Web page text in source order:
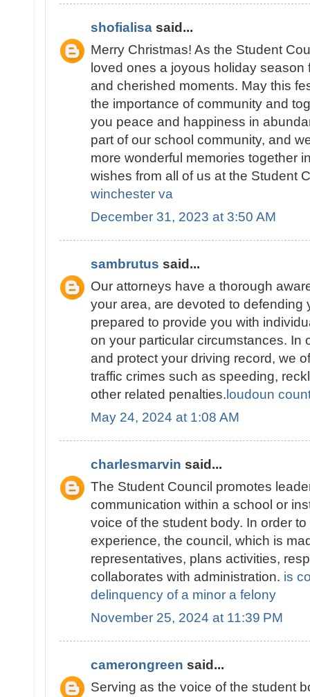
shofialisa said...
Merry Christmas! As the Student
loved ones a joyous holiday season
and cherished moments. May this
the importance of community and
you peace and happiness in
part of our school community, and
more wonderful memories together
wishes from all of us at the Student
winchester va
December 31, 2023 at 3:50 AM
sambrutus said...
Our attorneys have a thorough
your area, are devoted to defending
prepared to provide you with
on your particular circumstances. In
and protect your driving record, we
traffic crimes such as speeding,
other related penalties. loudoun
May 24, 2024 at 1:08 AM
charlesmarvin said...
The Student Council promotes
communication within a school or
voice of the student body. In order
experience, the council, which is
representatives, plans activities,
collaborates with administration. is
delinquency of a minor a felony
November 25, 2024 at 11:39 PM
camerongreen said...
Serving as the voice of the student